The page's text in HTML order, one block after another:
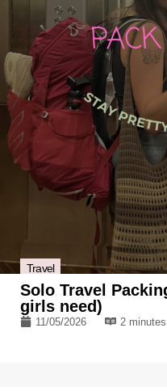
Travel
Solo Travel
girls need)
11/05/2026 2 minutes